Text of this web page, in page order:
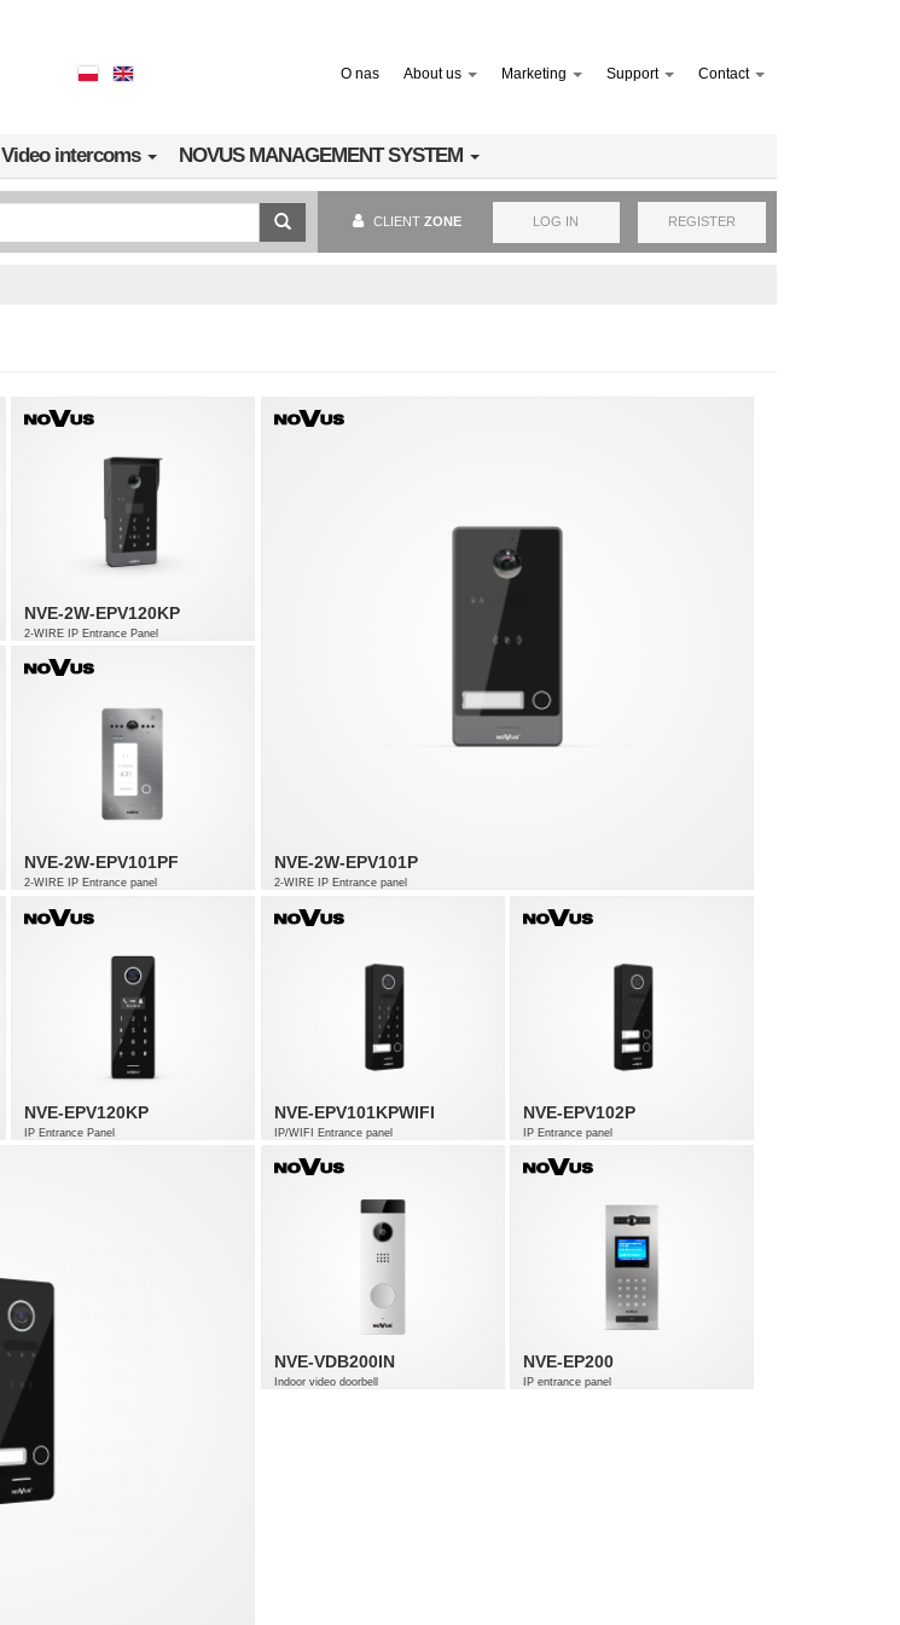
O nas About us Marketing Support Contact
Video intercoms NOVUS MANAGEMENT SYSTEM
CLIENT ZONE LOG IN REGISTER
NVE-2W-EPV120KP
2-WIRE IP Entrance Panel
NVE-2W-EPV101PF
2-WIRE IP Entrance panel
NVE-2W-EPV101P
2-WIRE IP Entrance panel
NVE-EPV120KP
IP Entrance Panel
NVE-EPV101KPWIFI
IP/WIFI Entrance panel
NVE-EPV102P
IP Entrance panel
NVE-VDB200IN
Indoor video doorbell
NVE-EP200
IP entrance panel